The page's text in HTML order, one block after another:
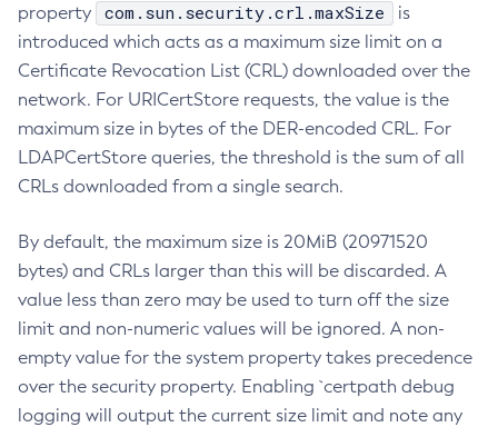
property
com.sun.security.crl.maxSize
is
introduced which acts as a maximum size limit on a
Certificate Revocation List (CRL) downloaded over the
network. For URICertStore requests, the value is the
maximum size in bytes of the DER-encoded CRL. For
LDAPCertStore queries, the threshold is the sum of all
CRLs downloaded from a single search.
By default, the maximum size is 20MiB (20971520
bytes) and CRLs larger than this will be discarded. A
value less than zero may be used to turn off the size
limit and non-numeric values will be ignored. A non-
empty value for the system property takes precedence
over the security property. Enabling `certpath debug
logging will output the current size limit and note any